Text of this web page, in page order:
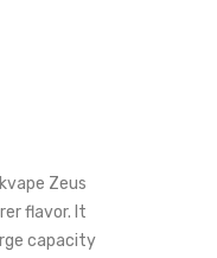
Zeus
flavor. It
capacity